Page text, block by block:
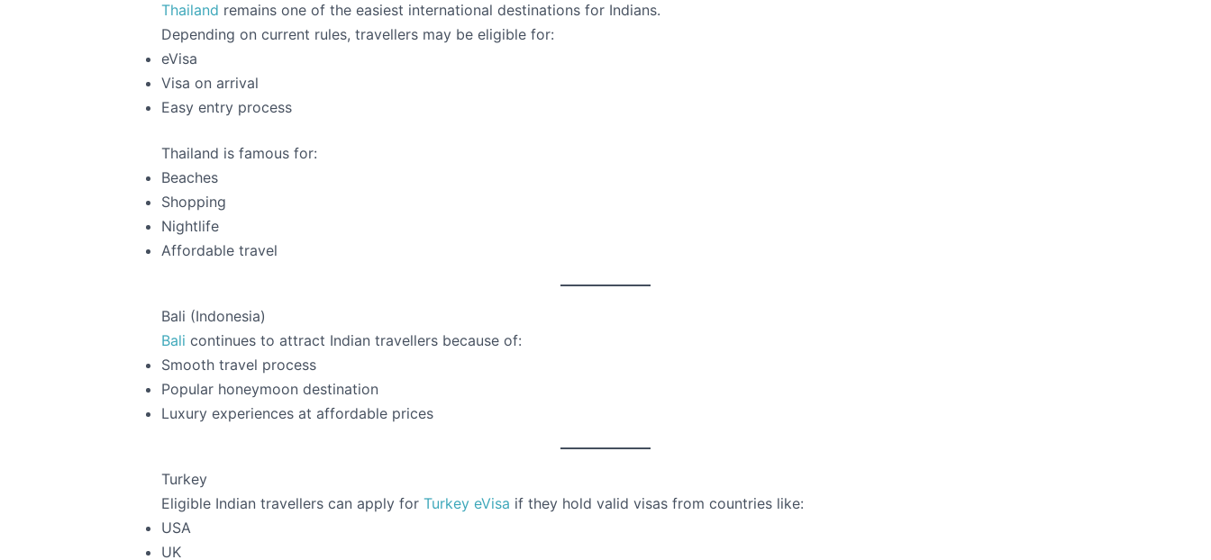
Thailand remains one of the easiest international destinations for Indians.
Depending on current rules, travellers may be eligible for:
eVisa
Visa on arrival
Easy entry process
Thailand is famous for:
Beaches
Shopping
Nightlife
Affordable travel
Bali (Indonesia)
Bali continues to attract Indian travellers because of:
Smooth travel process
Popular honeymoon destination
Luxury experiences at affordable prices
Turkey
Eligible Indian travellers can apply for Turkey eVisa if they hold valid visas from countries like:
USA
UK